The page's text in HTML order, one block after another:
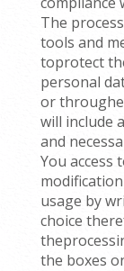
The
tools and
toprotect
personal
or
will include
and
You access
usage by
choice
the boxes